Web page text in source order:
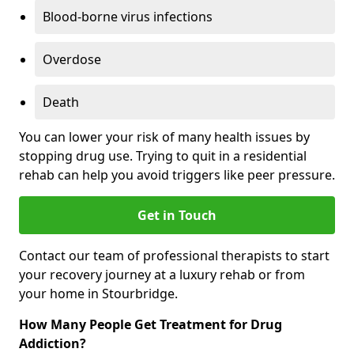
Blood-borne virus infections
Overdose
Death
You can lower your risk of many health issues by
stopping drug use. Trying to quit in a residential
rehab can help you avoid triggers like peer pressure.
Get in Touch
Contact our team of professional therapists to start
your recovery journey at a luxury rehab or from
your home in Stourbridge.
How Many People Get Treatment for Drug
Addiction?